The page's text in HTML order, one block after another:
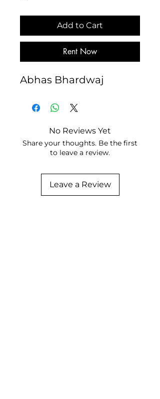
Add to Cart
Rent Now
Abhas Bhardwaj
No Reviews Yet
Share your thoughts. Be the first
to leave a review.
Leave a Review